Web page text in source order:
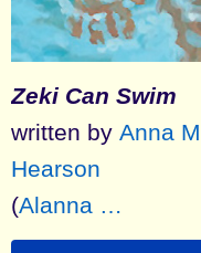
Zeki Can Swim
written by Anna
Hearson
(Alanna …